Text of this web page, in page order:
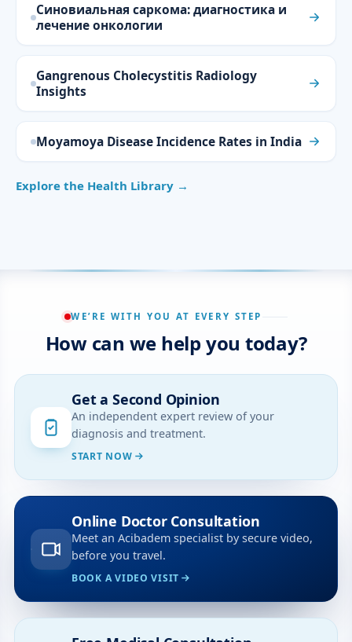
Синовиальная саркома: диагностика и
лечение онкологии
Gangrenous Cholecystitis Radiology
Insights
Moyamoya Disease Incidence Rates in India
Explore the Health Library →
WE’RE WITH YOU AT EVERY STEP
How can we help you today?
Get a Second Opinion
An independent expert review of your
diagnosis and treatment.
START NOW
Online Doctor Consultation
Meet an Acibadem specialist by secure video,
before you travel.
BOOK A VIDEO VISIT